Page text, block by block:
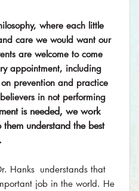
where each little
care we would want our
are welcome to come
appointment, including
prevention and practice
in not performing
is needed, we work
understand the best
Hanks understands that
job in the world. He